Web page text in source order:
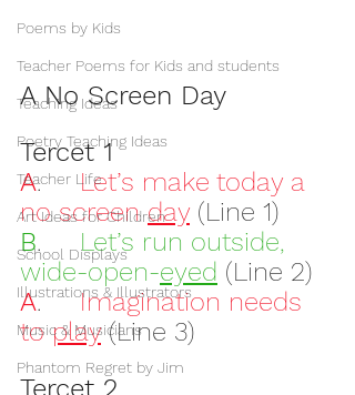
Poems by Kids
Teacher Poems for Kids and students
Teaching Ideas
Poetry Teaching Ideas
Teacher Life
Art Ideas for Children
School Displays
Illustrations & Illustrators
Music & Musicians
Phantom Regret by Jim
A No Screen Day
Tercet 1
A. Let’s make today a
no screen day (Line 1)
B. Let’s run outside,
wide-open-eyed (Line 2)
A. Imagination needs
to play (Line 3)
Tercet 2